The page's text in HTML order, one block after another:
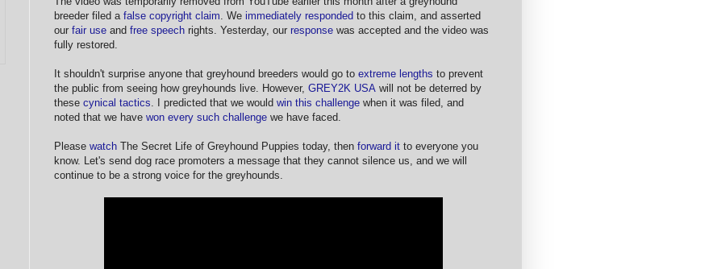
breeder filed a false copyright claim . We immediately responded to this claim, and asserted
our fair use and free speech rights. Yesterday, our response was accepted and the video was
fully restored.
It shouldn't surprise anyone that greyhound breeders would go to extreme lengths to prevent
the public from seeing how greyhounds live. However, GREY2K USA will not be deterred by
these cynical tactics . I predicted that we would win this challenge when it was filed, and
noted that we have won every such challenge we have faced.
Please watch The Secret Life of Greyhound Puppies today, then forward it to everyone you
know. Let's send dog race promoters a message that they cannot silence us, and we will
continue to be a strong voice for the greyhounds.